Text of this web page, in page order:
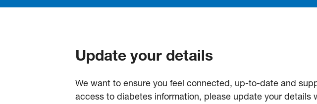
Update your details
We want to ensure you feel connected, up-to-date and
access to diabetes information, please update your details